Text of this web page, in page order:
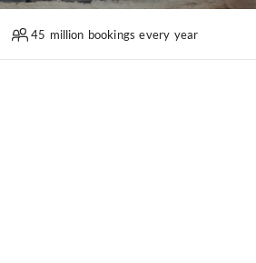
45 million bookings every year